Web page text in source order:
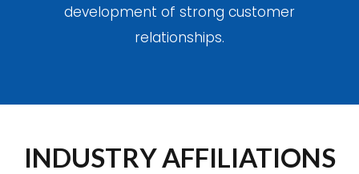
development of strong customer
relationships.
INDUSTRY AFFILIATIONS